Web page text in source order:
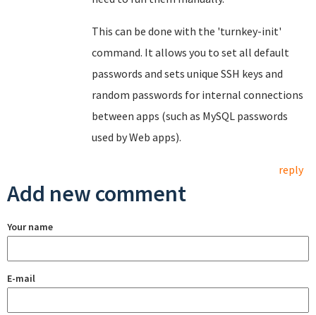
This can be done with the 'turnkey-init'
command. It allows you to set all default
passwords and sets unique SSH keys and
random passwords for internal connections
between apps (such as MySQL passwords
used by Web apps).
reply
Add new comment
Your name
E-mail